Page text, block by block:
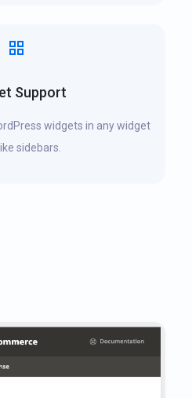
Support
widgets in any widget
sidebars.